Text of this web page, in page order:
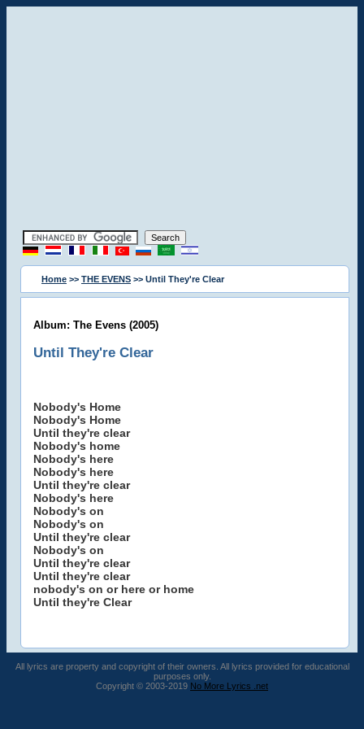
Home >> THE EVENS >> Until They're Clear
Album: The Evens (2005)
Until They're Clear
Nobody's Home
Nobody's Home
Until they're clear
Nobody's home
Nobody's here
Nobody's here
Until they're clear
Nobody's here
Nobody's on
Nobody's on
Until they're clear
Nobody's on
Until they're clear
Until they're clear
nobody's on or here or home
Until they're Clear
All lyrics are property and copyright of their owners. All lyrics provided for educational
purposes only.
Copyright © 2003-2019 No More Lyrics .net